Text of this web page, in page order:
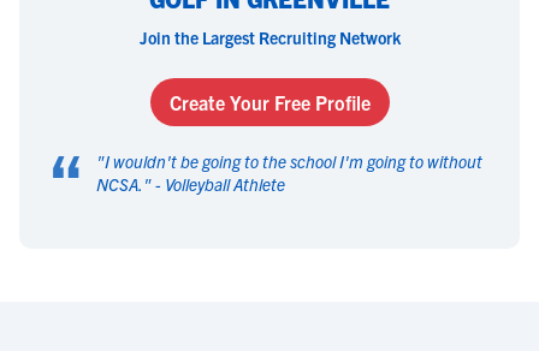
Join the Largest Recruiting Network
Create Your Free Profile
“ "I wouldn't be going to the school I'm going to without
NCSA. " - Volleyball Athlete